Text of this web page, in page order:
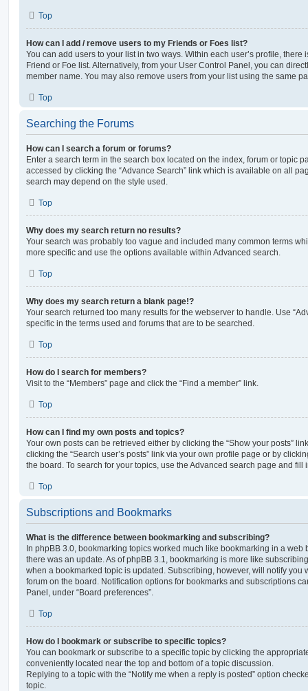
Top
How can I add / remove users to my Friends or Foes list?
You can add users to your list in two ways. Within each user’s profile, there
Friend or Foe list. Alternatively, from your User Control Panel, you can
member name. You may also remove users from your list using the same
Top
Searching the Forums
How can I search a forum or forums?
Enter a search term in the search box located on the index, forum or topic
accessed by clicking the “Advance Search” link which is available on all
search may depend on the style used.
Top
Why does my search return no results?
Your search was probably too vague and included many common terms
more specific and use the options available within Advanced search.
Top
Why does my search return a blank page!?
Your search returned too many results for the webserver to handle. Use
specific in the terms used and forums that are to be searched.
Top
How do I search for members?
Visit to the “Members” page and click the “Find a member” link.
Top
How can I find my own posts and topics?
Your own posts can be retrieved either by clicking the “Show your posts”
clicking the “Search user’s posts” link via your own profile page or by
the board. To search for your topics, use the Advanced search page and
Top
Subscriptions and Bookmarks
What is the difference between bookmarking and subscribing?
In phpBB 3.0, bookmarking topics worked much like bookmarking in a web
there was an update. As of phpBB 3.1, bookmarking is more like
when a bookmarked topic is updated. Subscribing, however, will notify you
forum on the board. Notification options for bookmarks and subscriptions
Panel, under “Board preferences”.
Top
How do I bookmark or subscribe to specific topics?
You can bookmark or subscribe to a specific topic by clicking the
conveniently located near the top and bottom of a topic discussion.
Replying to a topic with the “Notify me when a reply is posted” option
topic.